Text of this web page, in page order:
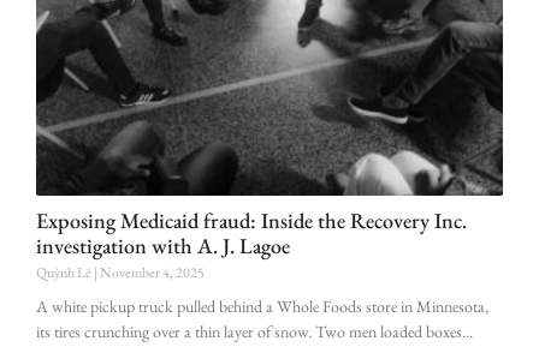
Exposing Medicaid fraud: Inside the Recovery Inc.
investigation with A. J. Lagoe
Quỳnh Lê November 4, 2025
A white pickup truck pulled behind a Whole Foods store in Minnesota,
its tires crunching over a thin layer of snow. Two men loaded boxes